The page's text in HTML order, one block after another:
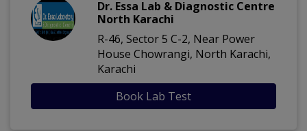
Dr. Essa Lab & Diagnostic Centre
North Karachi
R-46, Sector 5 C-2, Near Power
House Chowrangi, North Karachi,
Karachi
Book Lab Test